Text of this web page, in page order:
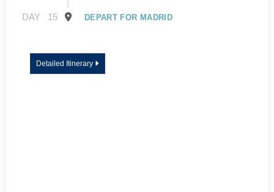
DAY 15 DEPART FOR MADRID
Detailed Itinerary